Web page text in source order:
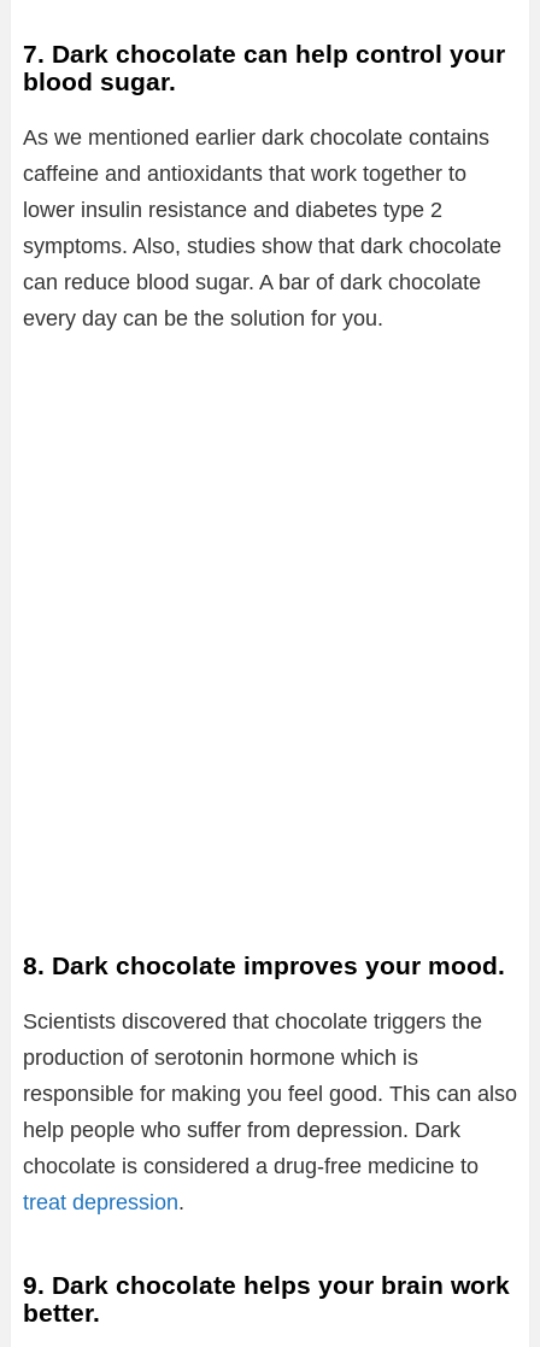
7. Dark chocolate can help control your
blood sugar.
As we mentioned earlier dark chocolate contains
caffeine and antioxidants that work together to
lower insulin resistance and diabetes type 2
symptoms. Also, studies show that dark chocolate
can reduce blood sugar. A bar of dark chocolate
every day can be the solution for you.
8. Dark chocolate improves your mood.
Scientists discovered that chocolate triggers the
production of serotonin hormone which is
responsible for making you feel good. This can also
help people who suffer from depression. Dark
chocolate is considered a drug-free medicine to
treat depression.
9. Dark chocolate helps your brain work
better.